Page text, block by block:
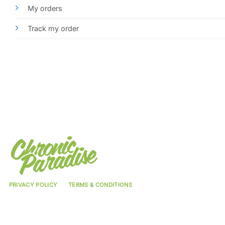
My orders
Track my order
PRIVACY POLICY TERMS & CONDITIONS